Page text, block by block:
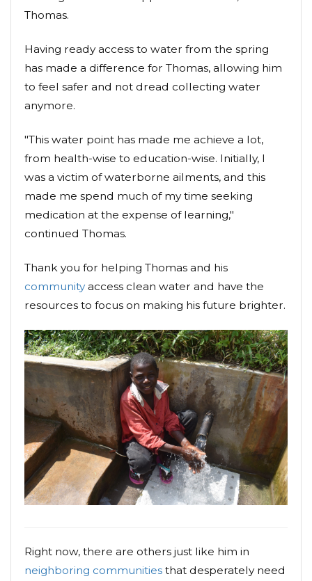
Thomas.
Having ready access to water from the spring
has made a difference for Thomas, allowing him
to feel safer and not dread collecting water
anymore.
"This water point has made me achieve a lot,
from health-wise to education-wise. Initially, I
was a victim of waterborne ailments, and this
made me spend much of my time seeking
medication at the expense of learning,"
continued Thomas.
Thank you for helping Thomas and his
communityaccess clean water and have the
resources to focus on making his future brighter.
Right now, there are others just like him in
neighboring communities that desperately need